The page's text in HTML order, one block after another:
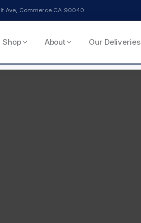
Ave, Commerce CA 90040
Shop About Our Deliveries